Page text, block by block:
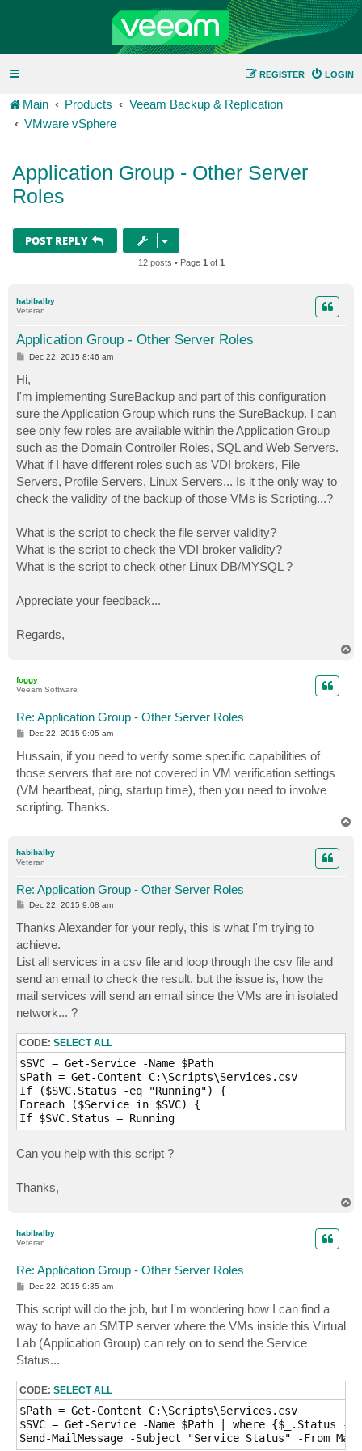
LOGIN
REGISTER
Main Products
Veeam Backup & Replication
VMware vSphere
Application Group - Other Server
Roles
POST REPLY
12 posts • Page 1 of 1
habibalby
Veteran
Application Group - Other Server Roles
P
s
t
Dec 22, 2015 8:46 am
Hi,
I'm implementing SureBackup and part of this configuration
sure the Application Group which runs the SureBackup. I can
see only few roles are available within the Application Group
such as the Domain Controller Roles, SQL and Web Servers.
What if I have different roles such as VDI brokers, File
Servers, Profile Servers, Linux Servers... Is it the only way to
check the validity of the backup of those VMs is Scripting...?
What is the script to check the file server validity?
What is the script to check the VDI broker validity?
What is the script to check other Linux DB/MYSQL ?
Appreciate your feedback...
Regards,
foggy
Veeam Software
Re: Application Group - Other Server Roles
P
t
Dec 22, 2015 9:05 am
Hussain, if you need to verify some specific capabilities of
those servers that are not covered in VM verification settings
(VM heartbeat, ping, startup time), then you need to involve
scripting. Thanks.
habibalby
Veteran
Re: Application Group - Other Server Roles
P
s
t
Dec 22, 2015 9:08 am
Thanks Alexander for your reply, this is what I'm trying to
achieve.
List all services in a csv file and loop through the csv file and
send an email to check the result. but the issue is, how the
mail services will send an email since the VMs are in isolated
network... ?
CODE: SELECT ALL
$SVC = Get-Service -Name $Path
$Path = Get-Content C:\Scripts\Services.csv
If ($SVC.Status -eq "Running") {
Foreach ($Service in $SVC) {
Can you help with this script ?
Thanks,
habibalby
Veteran
Re: Application Group - Other Server Roles
P
s
t
Dec 22, 2015 9:35 am
This script will do the job, but I'm wondering how I can find a
way to have an SMTP server where the VMs inside this Virtual
Lab (Application Group) can rely on to send the Service
Status...
CODE: SELECT ALL
$Path = Get-Content C:\Scripts\Services.csv
$SVC = Get-Service -Name $Path | where
Send-MailMessage -Subject "Service Status" -From